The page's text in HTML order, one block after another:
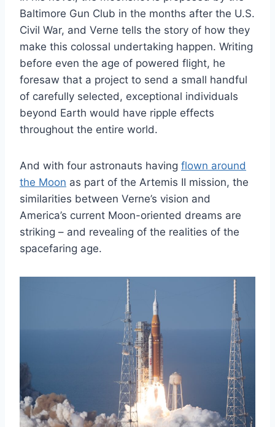
Baltimore Gun Club in the months after the U.S.
Civil War, and Verne tells the story of how they
make this colossal undertaking happen. Writing
before even the age of powered flight, he
foresaw that a project to send a small handful
of carefully selected, exceptional individuals
beyond Earth would have ripple effects
throughout the entire world.
And with four astronauts having flown around
the Moon as part of the Artemis II mission, the
similarities between Verne’s vision and
America’s current Moon-oriented dreams are
striking – and revealing of the realities of the
spacefaring age.